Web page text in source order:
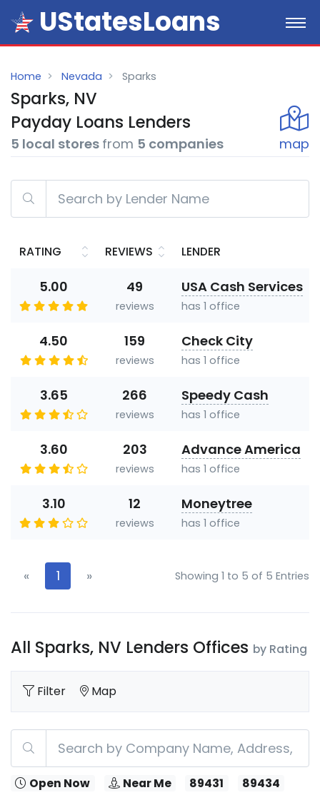
UStatesLoans
Home Nevada Sparks
Sparks, NV
Payday Loans Lenders
5 local stores from 5 companies map
RATING REVIEWS LENDER
5.00 49
reviews
USA Cash Services
has 1 office
4.50 159
reviews
Check City
has 1 office
3.65 266
reviews
Speedy Cash
has 1 office
3.60 203
reviews
Advance America
has 1 office
3.10 12
reviews
Moneytree
has 1 office
« 1 » Showing 1 to 5 of 5 Entries
All Sparks, NV Lenders Offices by Rating
Filter Map
Open Now Near Me 89431 89434